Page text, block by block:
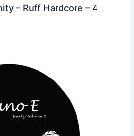
– Ruff Hardcore – 4